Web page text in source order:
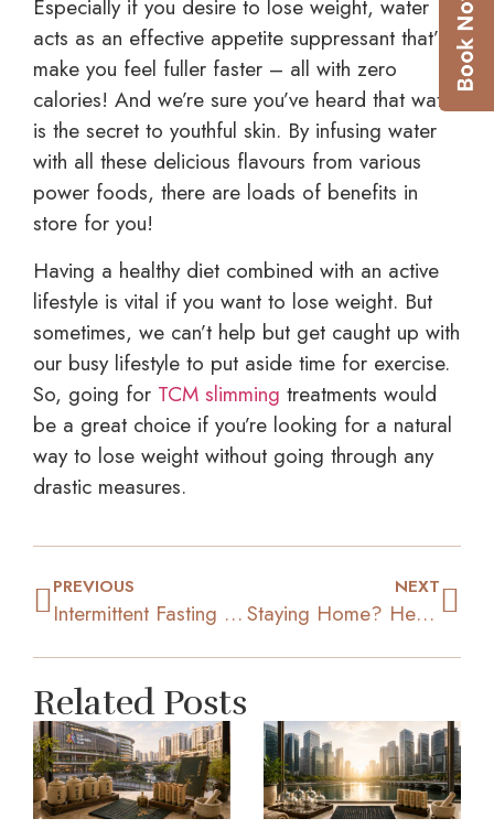
Especially if you desire to lose weight, water
acts as an effective appetite suppressant that’ll
make you feel fuller faster – all with zero
calories! And we’re sure you’ve heard that water
is the secret to youthful skin. By infusing water
with all these delicious flavours from various
power foods, there are loads of benefits in
store for you!
Having a healthy diet combined with an active
lifestyle is vital if you want to lose weight. But
sometimes, we can’t help but get caught up with
our busy lifestyle to put aside time for exercise.
So, going for TCM slimming treatments would
be a great choice if you’re looking for a natural
way to lose weight without going through any
drastic measures.
PREVIOUS
Intermittent Fasting 101: What It Is And How It Benefits You
NEXT
Staying Home? Here’s How To Keep Healthy And Active
Related Posts